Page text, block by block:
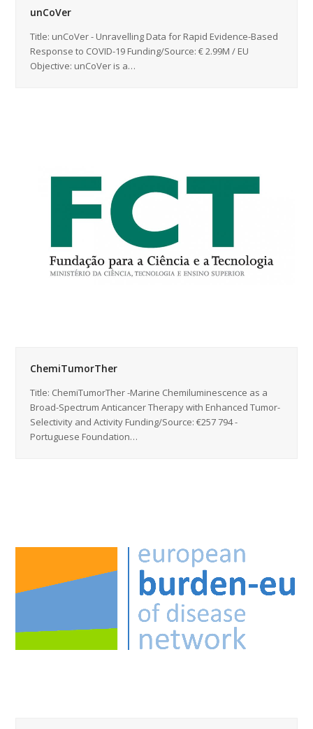
unCoVer
Title: unCoVer - Unravelling Data for Rapid Evidence-Based
Response to COVID-19 Funding/Source: € 2.99M / EU
Objective: unCoVer is a…
ChemiTumorTher
Title: ChemiTumorTher -Marine Chemiluminescence as a
Broad-Spectrum Anticancer Therapy with Enhanced Tumor-
Selectivity and Activity Funding/Source: €257 794 -
Portuguese Foundation…